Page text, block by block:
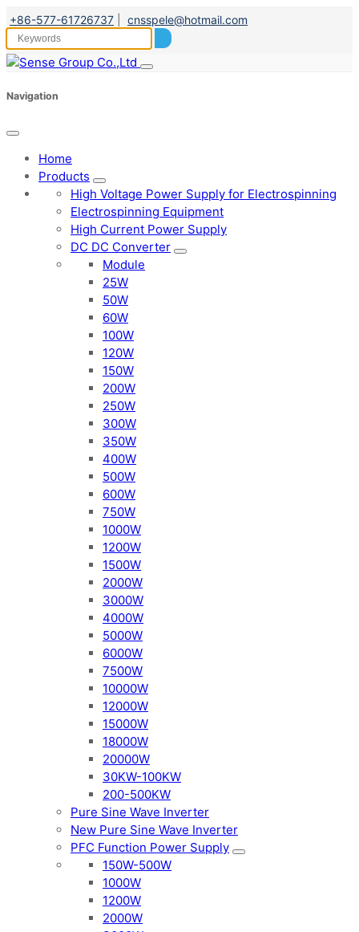
+86-577-61726737 cnsspele@hotmail.com
Navigation
Home
Products
High Voltage Power Supply for Electrospinning
Electrospinning Equipment
High Current Power Supply
DC DC Converter
Module
25W
50W
60W
100W
120W
150W
200W
250W
300W
350W
400W
500W
600W
750W
1000W
1200W
1500W
2000W
3000W
4000W
5000W
6000W
7500W
10000W
12000W
15000W
18000W
20000W
30KW-100KW
200-500KW
Pure Sine Wave Inverter
New Pure Sine Wave Inverter
PFC Function Power Supply
150W-500W
1000W
1200W
2000W